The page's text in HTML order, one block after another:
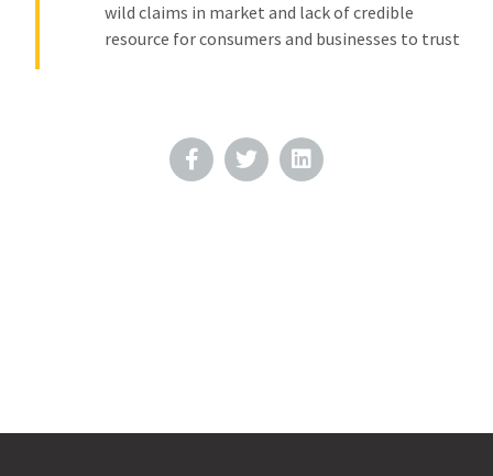
wild claims in market and lack of credible
resource for consumers and businesses to trust